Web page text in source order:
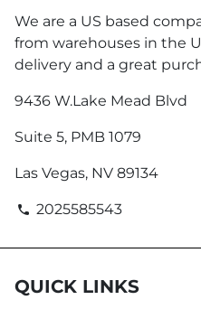
We are a US based
from warehouses in the
delivery and a great
9436 W.Lake Mead Blvd
Suite 5, PMB 1079
Las Vegas, NV 89134
phone 2025585543
QUICK LINKS